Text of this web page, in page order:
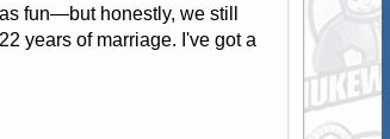
fun—but honestly, we still
years of marriage. I've got a